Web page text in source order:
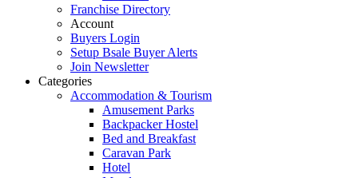
Franchise Directory
Account
Buyers Login
Setup Bsale Buyer Alerts
Join Newsletter
Categories
Accommodation & Tourism
Amusement Parks
Backpacker Hostel
Bed and Breakfast
Caravan Park
Hotel